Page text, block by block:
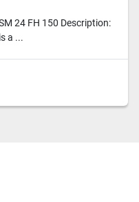
24 FH 150 Description:
a ...